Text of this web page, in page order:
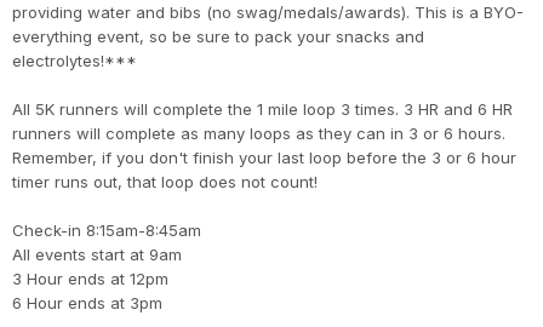
providing water and bibs (no swag/medals/awards). This is a BYO-
everything event, so be sure to pack your snacks and
electrolytes!***
All 5K runners will complete the 1 mile loop 3 times. 3 HR and 6 HR
runners will complete as many loops as they can in 3 or 6 hours.
Remember, if you don't finish your last loop before the 3 or 6 hour
timer runs out, that loop does not count!
Check-in 8:15am-8:45am
All events start at 9am
3 Hour ends at 12pm
6 Hour ends at 3pm